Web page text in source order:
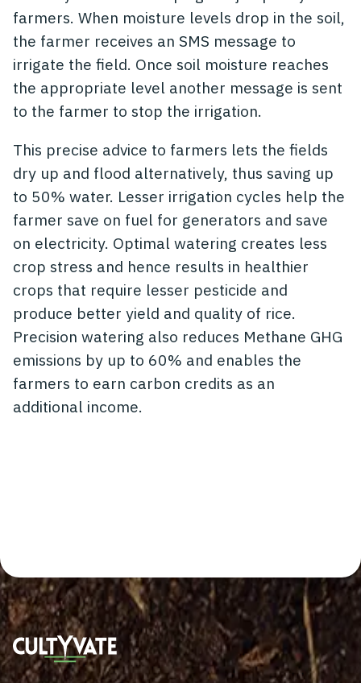
farmers. When moisture levels drop in the soil,
the farmer receives an SMS message to
irrigate the field. Once soil moisture reaches
the appropriate level another message is sent
to the farmer to stop the irrigation.
This precise advice to farmers lets the fields
dry up and flood alternatively, thus saving up
to 50% water. Lesser irrigation cycles help the
farmer save on fuel for generators and save
on electricity. Optimal watering creates less
crop stress and hence results in healthier
crops that require lesser pesticide and
produce better yield and quality of rice.
Precision watering also reduces Methane GHG
emissions by up to 60% and enables the
farmers to earn carbon credits as an
additional income.